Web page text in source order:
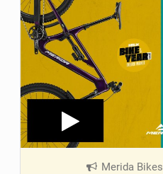
Merida Bikes